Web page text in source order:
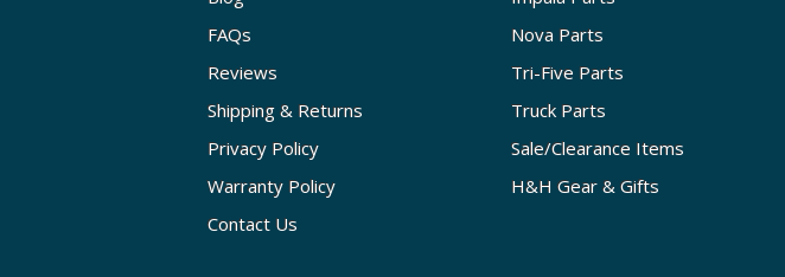
FAQs
Reviews
Shipping & Returns
Privacy Policy
Warranty Policy
Contact Us
Nova Parts
Tri-Five Parts
Truck Parts
Sale/Clearance Items
H&H Gear & Gifts